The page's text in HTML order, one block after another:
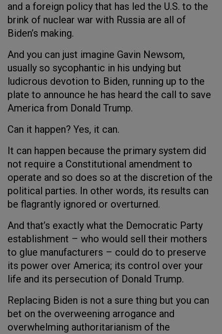
and a foreign policy that has led the U.S. to the
brink of nuclear war with Russia are all of
Biden’s making.
And you can just imagine Gavin Newsom,
usually so sycophantic in his undying but
ludicrous devotion to Biden, running up to the
plate to announce he has heard the call to save
America from Donald Trump.
Can it happen? Yes, it can.
It can happen because the primary system did
not require a Constitutional amendment to
operate and so does so at the discretion of the
political parties. In other words, its results can
be flagrantly ignored or overturned.
And that’s exactly what the Democratic Party
establishment – who would sell their mothers
to glue manufacturers – could do to preserve
its power over America; its control over your
life and its persecution of Donald Trump.
Replacing Biden is not a sure thing but you can
bet on the overweening arrogance and
overwhelming authoritarianism of the